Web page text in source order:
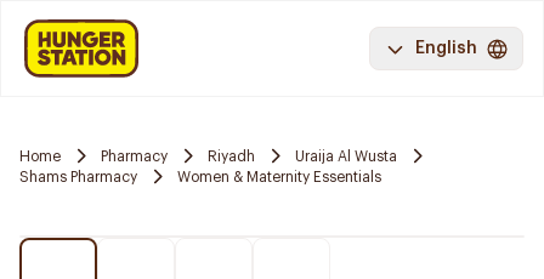
English
Home Pharmacy Riyadh
Uraija Al Wusta
Shams Pharmacy
Women & Maternity Essentials